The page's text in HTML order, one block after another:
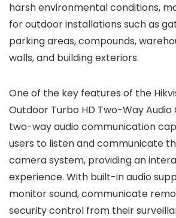
harsh environmental conditions,
for outdoor installations such as
parking areas, compounds,
walls, and building exteriors.
One of the key features of the
Outdoor Turbo HD Two-Way Audio
two-way audio communication
users to listen and communicate
camera system, providing an
experience. With built-in audio
monitor sound, communicate
security control from their